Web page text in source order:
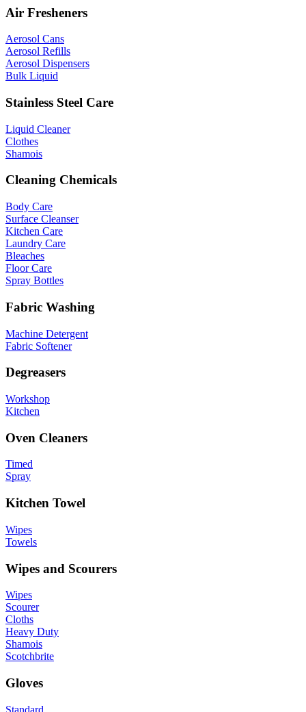
Air Fresheners
Aerosol Cans
Aerosol Refills
Aerosol Dispensers
Bulk Liquid
Stainless Steel Care
Liquid Cleaner
Clothes
Shamois
Cleaning Chemicals
Body Care
Surface Cleanser
Kitchen Care
Laundry Care
Bleaches
Floor Care
Spray Bottles
Fabric Washing
Machine Detergent
Fabric Softener
Degreasers
Workshop
Kitchen
Oven Cleaners
Timed
Spray
Kitchen Towel
Wipes
Towels
Wipes and Scourers
Wipes
Scourer
Cloths
Heavy Duty
Shamois
Scotchbrite
Gloves
Standard